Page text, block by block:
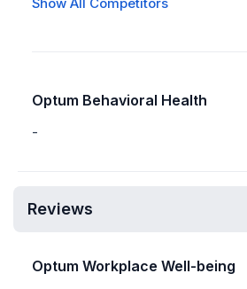
Show All Competitors
Optum Behavioral Health
-
Reviews
Optum Workplace Well-being